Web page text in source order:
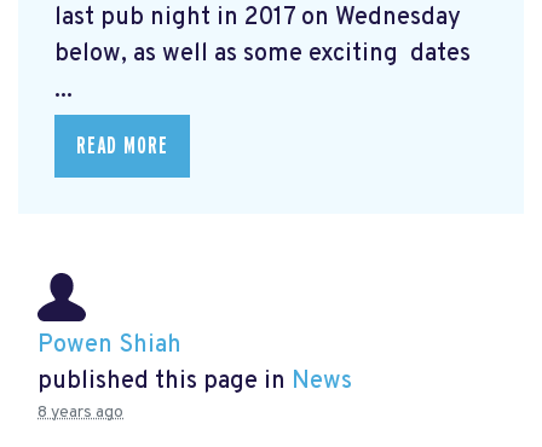
last pub night in 2017 on Wednesday
below, as well as some exciting dates
...
READ MORE
Powen Shiah
published this page in News
8 years ago